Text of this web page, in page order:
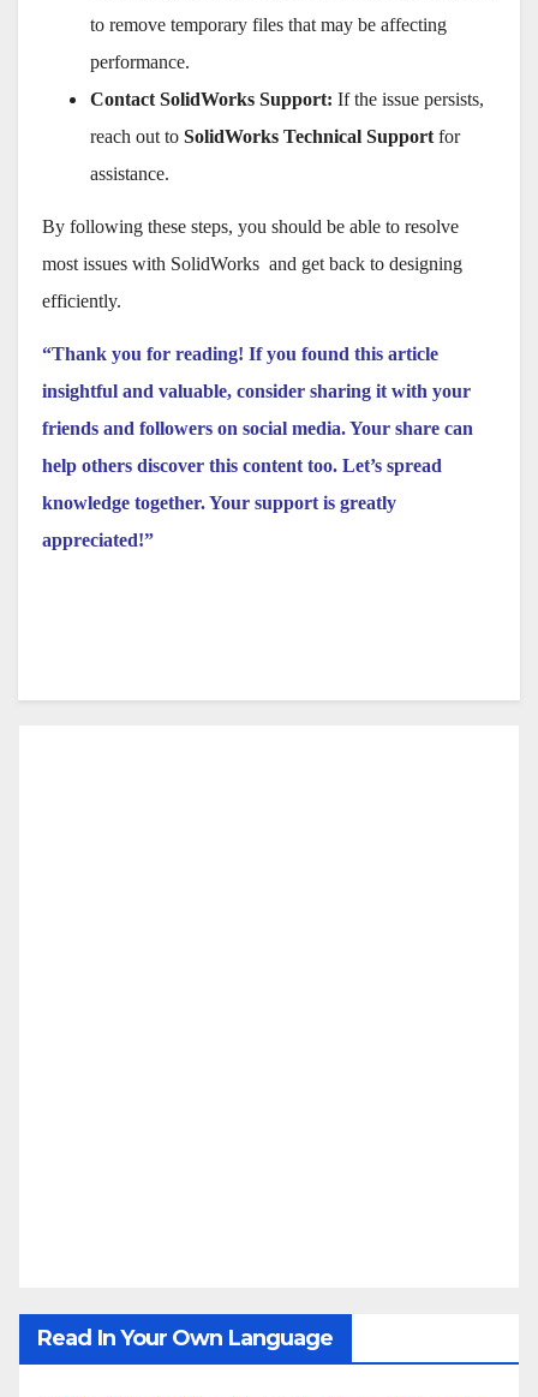
to remove temporary files that may be affecting
performance.
Contact SolidWorks Support: If the issue persists,
reach out to SolidWorks Technical Support for
assistance.
By following these steps, you should be able to resolve
most issues with SolidWorks and get back to designing
efficiently.
“Thank you for reading! If you found this article
insightful and valuable, consider sharing it with your
friends and followers on social media. Your share can
help others discover this content too. Let’s spread
knowledge together. Your support is greatly
appreciated!”
Read In Your Own Language